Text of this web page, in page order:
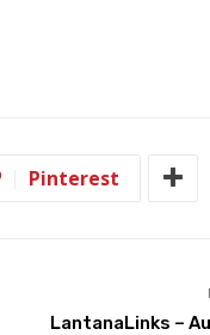
Pinterest
LantanaLinks –